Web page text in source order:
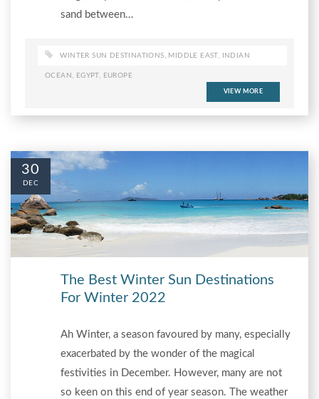
sand between…
WINTER SUN DESTINATIONS MIDDLE EAST, INDIAN
OCEAN EGYPT, EUROPE
VIEW MORE
The Best Winter Sun Destinations
For Winter 2022
Ah Winter, a season favoured by many, especially
exacerbated by the wonder of the magical
festivities in December. However, many are not
so keen on this end of year season. The weather
30
DEC